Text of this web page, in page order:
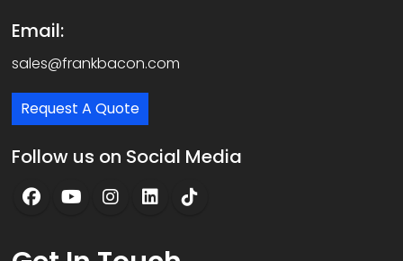
Email:
sales@frankbacon.com
Request A Quote
Follow us on Social Media